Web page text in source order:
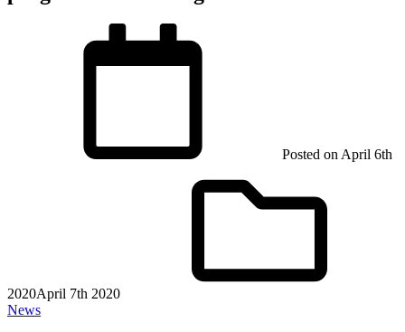
Posted on April 6th
2020April 7th 2020
News